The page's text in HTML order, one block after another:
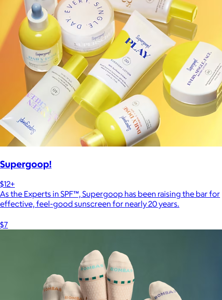
Supergoop!
$12+
As the Experts in SPF™, Supergoop has been raising the bar for
effective, feel-good sunscreen for nearly 20 years.
$7